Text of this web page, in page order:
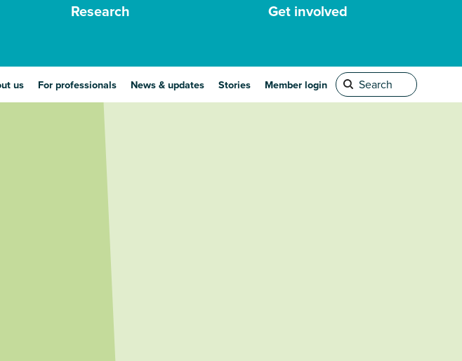
Research Get involved
us For professionals News & updates Stories Member login